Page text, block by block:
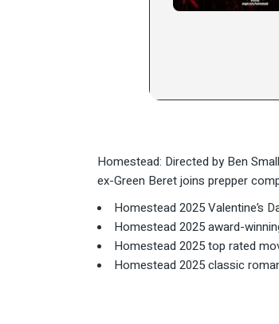
Homestead: Directed by Ben
ex-Green Beret joins prepper
Homestead 2025 Valentine’s
Homestead 2025 award-
Homestead 2025 top rated
Homestead 2025 classic